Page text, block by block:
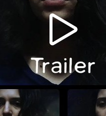
is not being displayed in order to fullfil
(you didn't accept 'Vimeo').
to see this anyways? You can change
ACCEPT VIMEO